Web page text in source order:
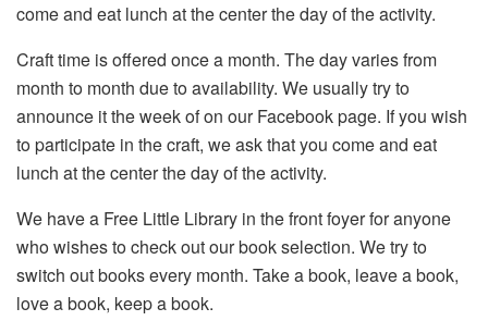
come and eat lunch at the center the day of the activity.
Craft time is offered once a month. The day varies from
month to month due to availability. We usually try to
announce it the week of on our Facebook page. If you wish
to participate in the craft, we ask that you come and eat
lunch at the center the day of the activity.
We have a Free Little Library in the front foyer for anyone
who wishes to check out our book selection. We try to
switch out books every month. Take a book, leave a book,
love a book, keep a book.